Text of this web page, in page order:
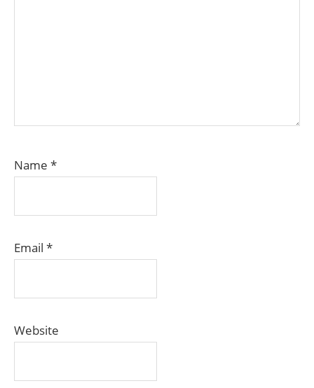
Name *
Email *
Website